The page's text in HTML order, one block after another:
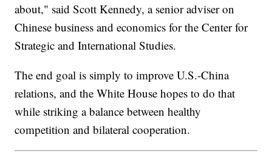
about," said Scott Kennedy, a senior adviser on
Chinese business and economics for the Center for
Strategic and International Studies.
The end goal is simply to improve U.S.-China
relations, and the White House hopes to do that
while striking a balance between healthy
competition and bilateral cooperation.